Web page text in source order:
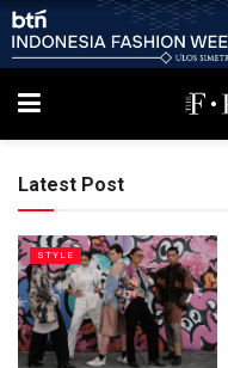
Latest Post
STYLE